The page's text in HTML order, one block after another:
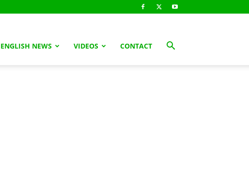
ENGLISH NEWS VIDEOS CONTACT